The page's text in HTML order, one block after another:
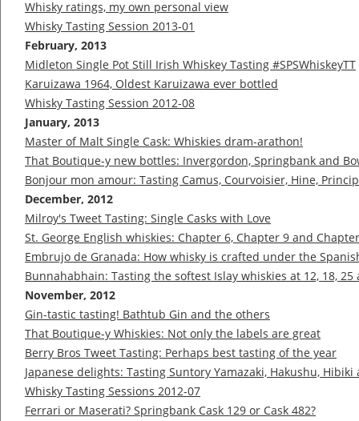
Whisky ratings, my own personal view
Whisky Tasting Session 2013-01
February, 2013
Midleton Single Pot Still Irish Whiskey Tasting #SPSWhiskeyTT
Karuizawa 1964, Oldest Karuizawa ever bottled
Whisky Tasting Session 2012-08
January, 2013
Master of Malt Single Cask: Whiskies dram-arathon!
That Boutique-y new bottles: Invergordon, Springbank and
Bonjour mon amour: Tasting Camus, Courvoisier, Hine,
December, 2012
Milroy's Tweet Tasting: Single Casks with Love
St. George English whiskies: Chapter 6, Chapter 9 and
Embrujo de Granada: How whisky is crafted under the
Bunnahabhain: Tasting the softest Islay whiskies at 12, 18, 25
November, 2012
Gin-tastic tasting! Bathtub Gin and the others
That Boutique-y Whiskies: Not only the labels are great
Berry Bros Tweet Tasting: Perhaps best tasting of the year
Japanese delights: Tasting Suntory Yamazaki, Hakushu,
Whisky Tasting Sessions 2012-07
Ferrari or Maserati? Springbank Cask 129 or Cask 482?